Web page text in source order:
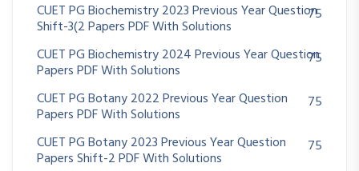
CUET PG Biochemistry 2023 Previous Year Question
Shift-3(2 Papers PDF With Solutions
75
CUET PG Biochemistry 2024 Previous Year Question
Papers PDF With Solutions
75
CUET PG Botany 2022 Previous Year Question
Papers PDF With Solutions
75
CUET PG Botany 2023 Previous Year Question
Papers Shift-2 PDF With Solutions
75